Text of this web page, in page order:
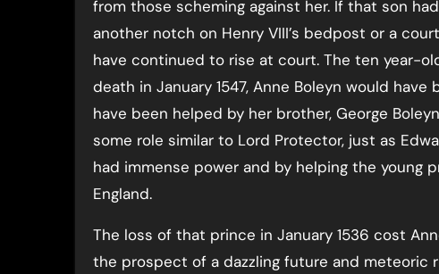
from those scheming against her. If that son
another notch on Henry VIII’s bedpost or a
have continued to rise at court. The ten year-
death in January 1547, Anne Boleyn would
have been helped by her brother, George
some role similar to Lord Protector, just as
had immense power and by helping the young
England.
The loss of that prince in January 1536 cost
the prospect of a dazzling future and meteoric